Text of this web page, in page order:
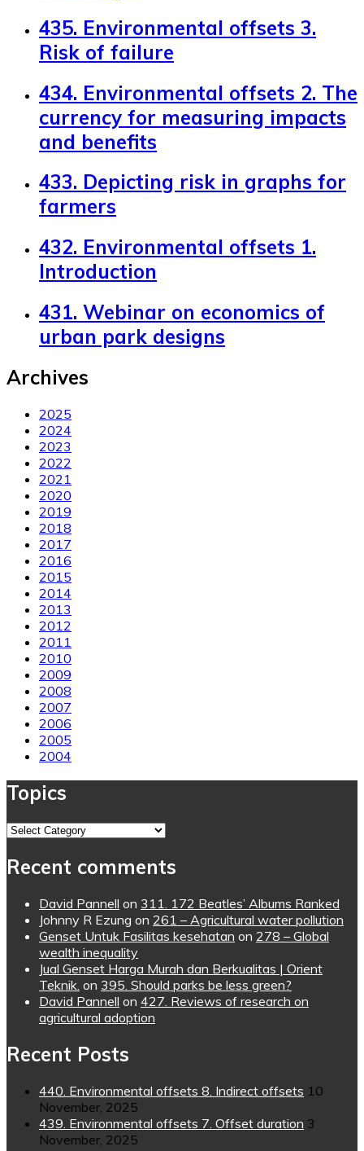
435. Environmental offsets 3.
Risk of failure
434. Environmental offsets 2. The
currency for measuring impacts
and benefits
433. Depicting risk in graphs for
farmers
432. Environmental offsets 1.
Introduction
431. Webinar on economics of
urban park designs
Archives
2025
2024
2023
2022
2021
2020
2019
2018
2017
2016
2015
2014
2013
2012
2011
2010
2009
2008
2007
2006
2005
2004
Topics
Topics
Recent comments
David Pannell on 311. 172 Beatles’ Albums Ranked
Johnny R Ezung on 261 – Agricultural water pollution
Genset Untuk Fasilitas kesehatan on 278 – Global
wealth inequality
Jual Genset Harga Murah dan Berkualitas | Orient
Teknik. on 395. Should parks be less green?
David Pannell on 427. Reviews of research on
agricultural adoption
Recent Posts
440. Environmental offsets 8. Indirect offsets 10
November, 2025
439. Environmental offsets 7. Offset duration 3
November, 2025